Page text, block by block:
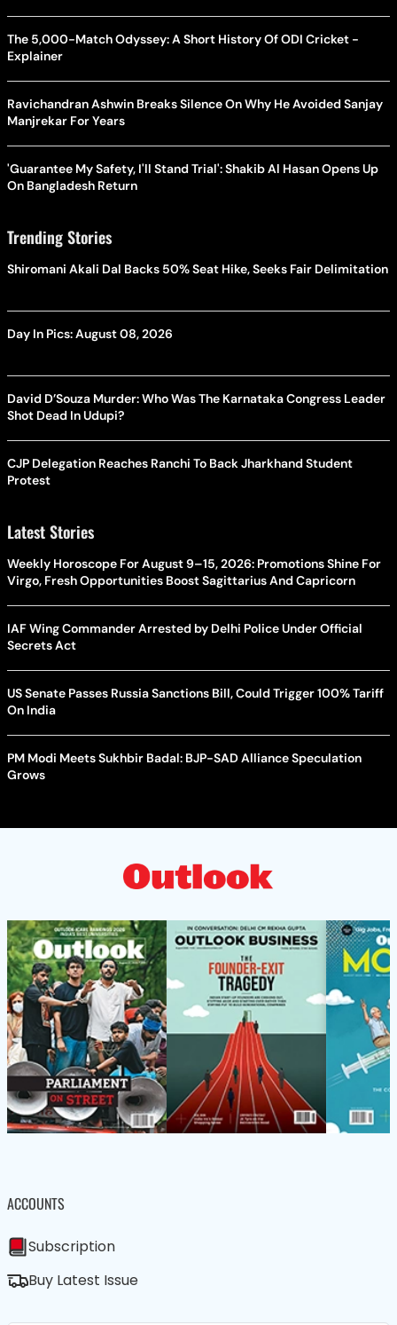
The 5,000-Match Odyssey: A Short History Of ODI Cricket -
Explainer
Ravichandran Ashwin Breaks Silence On Why He Avoided Sanjay
Manjrekar For Years
'Guarantee My Safety, I'll Stand Trial': Shakib Al Hasan Opens Up
On Bangladesh Return
Trending Stories
Shiromani Akali Dal Backs 50% Seat Hike, Seeks Fair Delimitation
Day In Pics: August 08, 2026
David D’Souza Murder: Who Was The Karnataka Congress Leader
Shot Dead In Udupi?
CJP Delegation Reaches Ranchi To Back Jharkhand Student
Protest
Latest Stories
Weekly Horoscope For August 9–15, 2026: Promotions Shine For
Virgo, Fresh Opportunities Boost Sagittarius And Capricorn
IAF Wing Commander Arrested by Delhi Police Under Official
Secrets Act
US Senate Passes Russia Sanctions Bill, Could Trigger 100% Tariff
On India
PM Modi Meets Sukhbir Badal: BJP-SAD Alliance Speculation
Grows
ACCOUNTS
Subscription
Buy Latest Issue